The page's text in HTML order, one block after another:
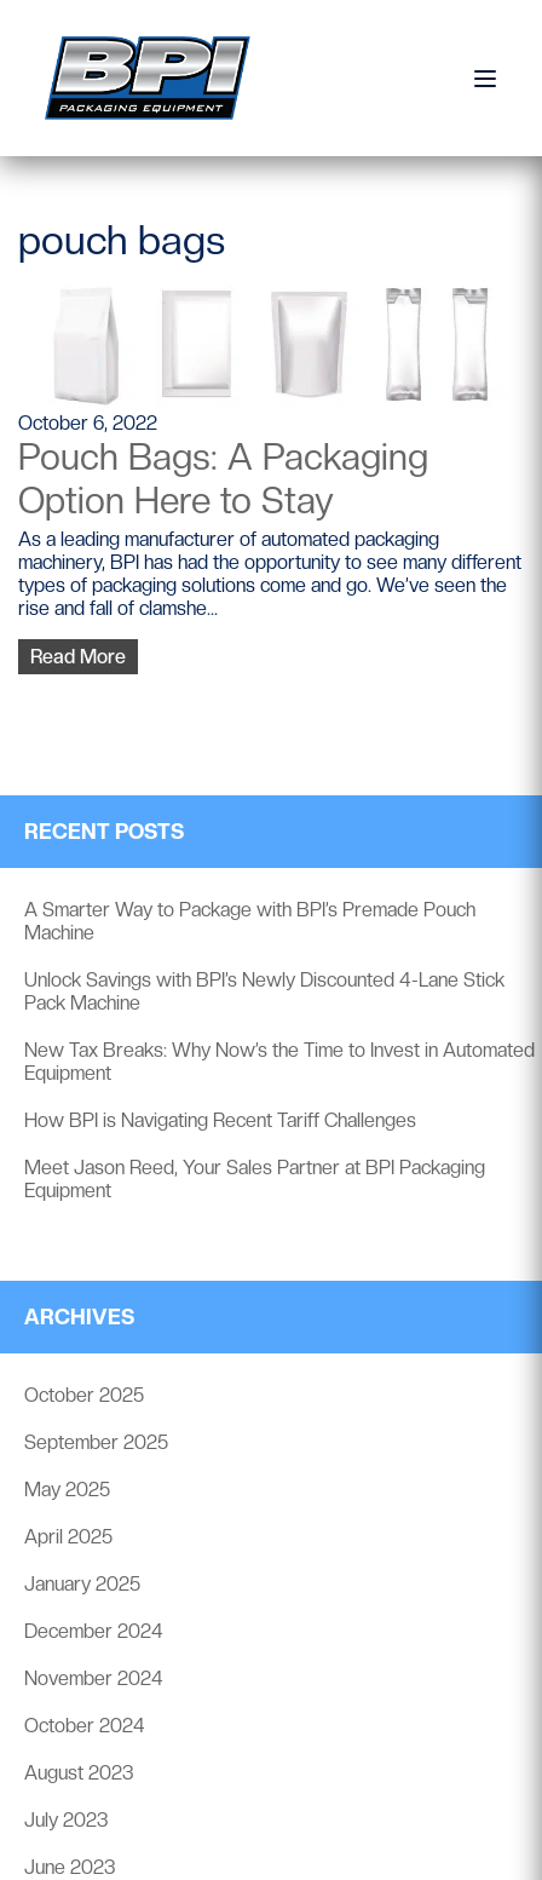
pouch bags
October 6, 2022
Pouch Bags: A Packaging
Option Here to Stay
As a leading manufacturer of automated packaging
machinery, BPI has had the opportunity to see many different
types of packaging solutions come and go. We’ve seen the
rise and fall of clamshe...
Read More
RECENT POSTS
A Smarter Way to Package with BPI’s Premade Pouch
Machine
Unlock Savings with BPI’s Newly Discounted 4-Lane Stick
Pack Machine
New Tax Breaks: Why Now’s the Time to Invest in Automated
Equipment
How BPI is Navigating Recent Tariff Challenges
Meet Jason Reed, Your Sales Partner at BPI Packaging
Equipment
ARCHIVES
October 2025
September 2025
May 2025
April 2025
January 2025
December 2024
November 2024
October 2024
August 2023
July 2023
June 2023